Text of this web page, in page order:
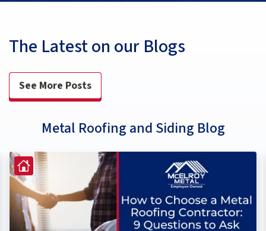
The Latest on our Blogs
See More Posts
Metal Roofing and Siding Blog